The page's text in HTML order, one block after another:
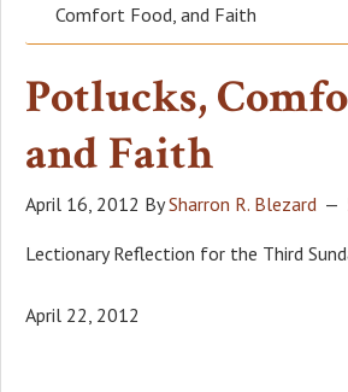
Comfort Food, and Faith
Potlucks,
and Faith
April 16, 2012 BySharron R. Blezard
Lectionary Reflection for the Third
April 22, 2012